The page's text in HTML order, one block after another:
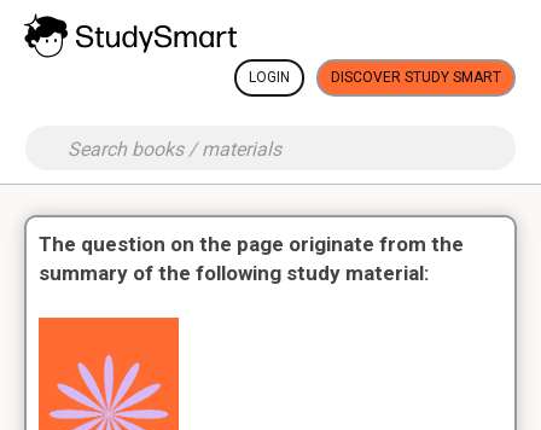
LOGIN DISCOVER STUDY SMART
The question on the page originate from the
summary of the following study material: